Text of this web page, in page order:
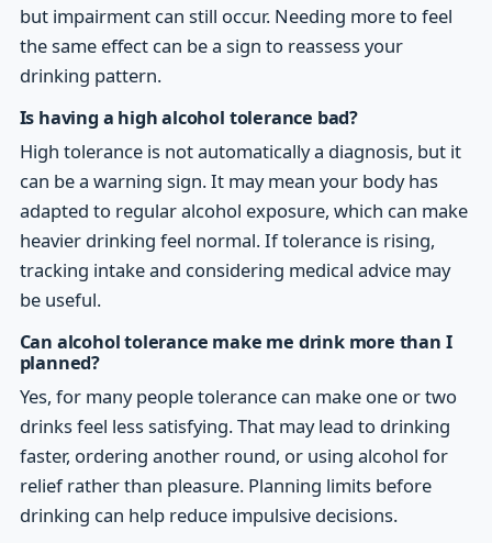
but impairment can still occur. Needing more to feel
the same effect can be a sign to reassess your
drinking pattern.
Is having a high alcohol tolerance bad?
High tolerance is not automatically a diagnosis, but it
can be a warning sign. It may mean your body has
adapted to regular alcohol exposure, which can make
heavier drinking feel normal. If tolerance is rising,
tracking intake and considering medical advice may
be useful.
Can alcohol tolerance make me drink more than I
planned?
Yes, for many people tolerance can make one or two
drinks feel less satisfying. That may lead to drinking
faster, ordering another round, or using alcohol for
relief rather than pleasure. Planning limits before
drinking can help reduce impulsive decisions.